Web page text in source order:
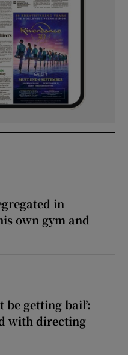
in
own gym and
be getting bail’:
with directing